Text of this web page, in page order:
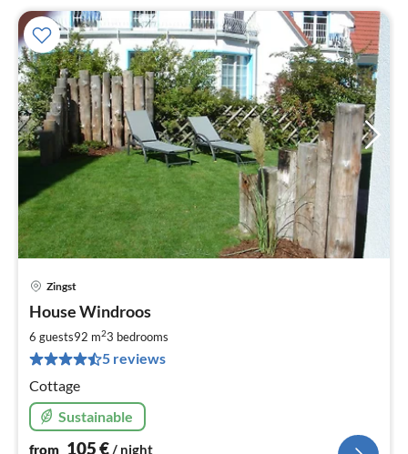
Zingst
House Windroos
6 guests92 m23 bedrooms
5 reviews
Cottage
Sustainable
from 105€/ night